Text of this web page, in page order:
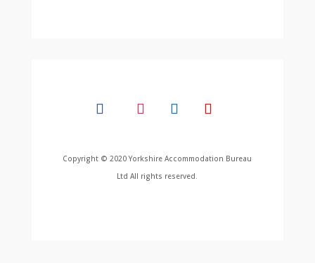
Copyright © 2020 Yorkshire Accommodation Bureau
Ltd All rights reserved.